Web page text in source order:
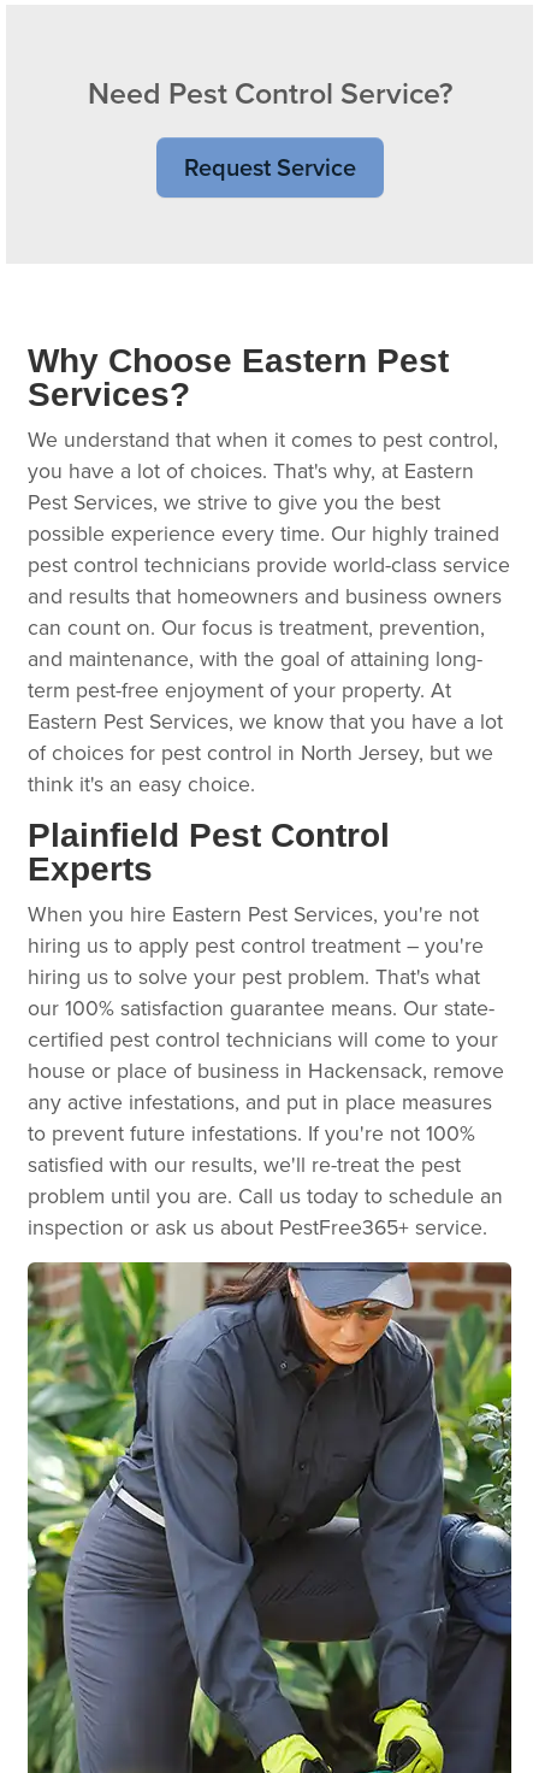
Need Pest Control Service?
Request Service
Why Choose Eastern Pest
Services?
We understand that when it comes to pest control,
you have a lot of choices. That's why, at Eastern
Pest Services, we strive to give you the best
possible experience every time. Our highly trained
pest control technicians provide world-class service
and results that homeowners and business owners
can count on. Our focus is treatment, prevention,
and maintenance, with the goal of attaining long-
term pest-free enjoyment of your property. At
Eastern Pest Services, we know that you have a lot
of choices for pest control in North Jersey, but we
think it's an easy choice.
Plainfield Pest Control
Experts
When you hire Eastern Pest Services, you're not
hiring us to apply pest control treatment – you're
hiring us to solve your pest problem. That's what
our 100% satisfaction guarantee means. Our state-
certified pest control technicians will come to your
house or place of business in Hackensack, remove
any active infestations, and put in place measures
to prevent future infestations. If you're not 100%
satisfied with our results, we'll re-treat the pest
problem until you are. Call us today to schedule an
inspection or ask us about PestFree365+ service.